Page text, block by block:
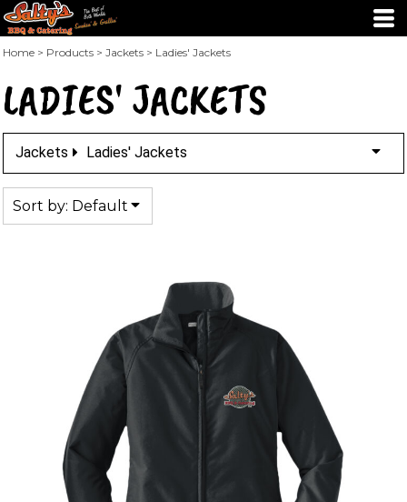
Home > Products > Jackets > Ladies' Jackets
LADIES' JACKETS
Jackets Ladies' Jackets
Sort by: Default
Default
Price: Lowest First
Price: Highest First
Date Added